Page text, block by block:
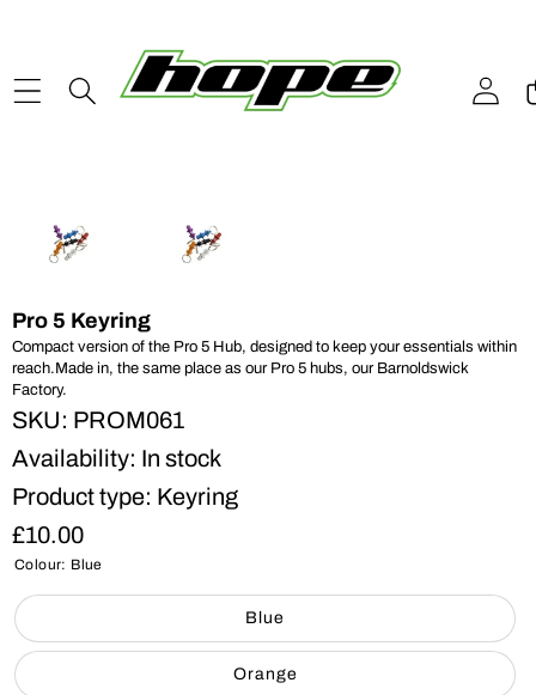
Pro 5 Keyring
Compact version of the Pro 5 Hub, designed to keep your essentials within
reach.Made in, the same place as our Pro 5 hubs, our Barnoldswick
Factory.
SKU: PROM061
Availability: In stock
Product type: Keyring
£10.00
Colour: Blue
Blue
Orange